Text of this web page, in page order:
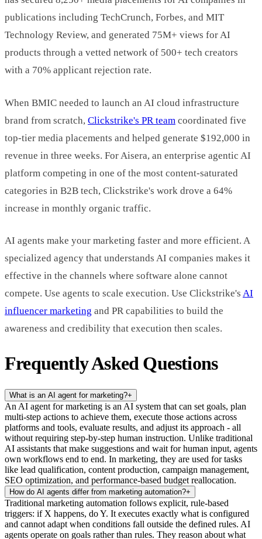
publications including TechCrunch, Forbes, and MIT
Technology Review, and generated 75M+ views for AI
products through a vetted network of 500+ tech creators
with a 70% applicant rejection rate.
When BMIC needed to launch an AI cloud infrastructure
brand from scratch, Clickstrike's PR team coordinated five
top-tier media placements and helped generate $192,000 in
revenue in three weeks. For Aisera, an enterprise agentic AI
platform competing in one of the most content-saturated
categories in B2B tech, Clickstrike's work drove a 64%
increase in monthly organic traffic.
AI agents make your marketing faster and more efficient. A
specialized agency that understands AI companies makes it
effective in the channels where software alone cannot
compete. Use agents to scale execution. Use Clickstrike's AI
influencer marketing and PR capabilities to build the
awareness and credibility that execution then scales.
Frequently Asked Questions
What is an AI agent for marketing?+
An AI agent for marketing is an AI system that can set goals, plan
multi-step actions to achieve them, execute those actions across
platforms and tools, evaluate results, and adjust its approach - all
without requiring step-by-step human instruction. Unlike traditional
AI assistants that make suggestions and wait for human input, agents
own workflows end to end. In marketing, they are used for tasks
like lead qualification, content production, campaign management,
SEO optimization, and performance-based budget reallocation.
How do AI agents differ from marketing automation?+
Traditional marketing automation follows explicit, rule-based
triggers: if X happens, do Y. It executes exactly what is configured
and cannot adapt when conditions fall outside the defined rules. AI
agents operate on goals rather than rules. They reason about what